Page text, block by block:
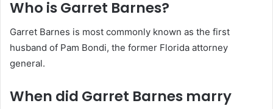
Who is Garret Barnes?
Garret Barnes is most commonly known as the first
husband of Pam Bondi, the former Florida attorney
general.
When did Garret Barnes marry